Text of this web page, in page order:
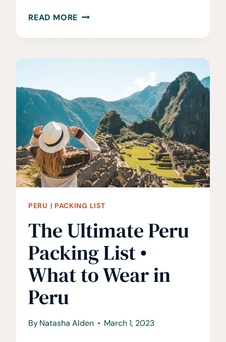
READ MORE 25
TRAVEL
KNOW
BEFORE
YOU
GO
PERU | PACKING LIST
The Ultimate Peru
Packing List •
What to Wear in
Peru
ByNatasha Alden March 1, 2023